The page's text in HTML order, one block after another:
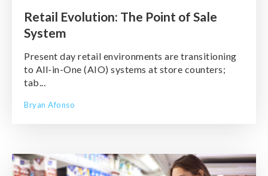
Retail Evolution: The Point of Sale
System
Present day retail environments are transitioning
to All-in-One (AIO) systems at store counters;
tab...
Bryan Afonso